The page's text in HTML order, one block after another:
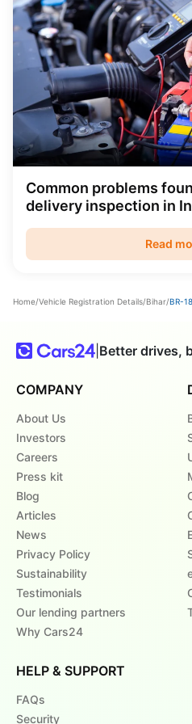
Common problems
delivery inspection in
Read
Home/Vehicle Registration Details/Bihar/BR-18
| Better drives,
COMPANY
About Us
Investors
Careers
Press kit
Blog
Articles
News
Privacy Policy
Sustainability
Testimonials
Our lending partners
Why Cars24
HELP & SUPPORT
FAQs
Security